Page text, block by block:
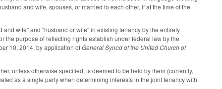
and wife, spouses, or married to each other, if at the time of the
wife" and "husband or wife" in existing tenancy by the entirety
the purpose of reflecting rights establish under federal law by the
10, 2014, by application ofGeneral Synod of the United Church of
unless otherwise specified, is deemed to be held by them (currently,
as a single party when determining interests in the joint tenancy with